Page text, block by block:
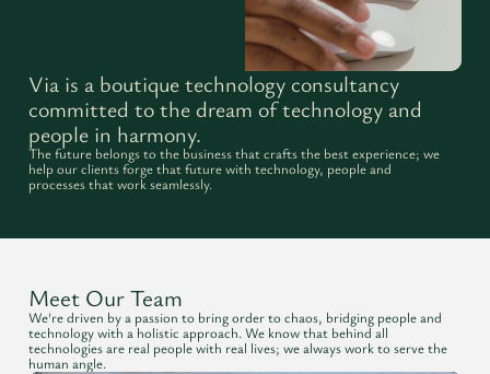
Via is a boutique technology consultancy
committed to the dream of technology and
people in harmony.
The future belongs to the business that crafts the best experience; we
help our clients forge that future with technology, people and
processes that work seamlessly.
Meet Our Team
We're driven by a passion to bring order to chaos, bridging people and
technology with a holistic approach. We know that behind all
technologies are real people with real lives; we always work to serve the
human angle.